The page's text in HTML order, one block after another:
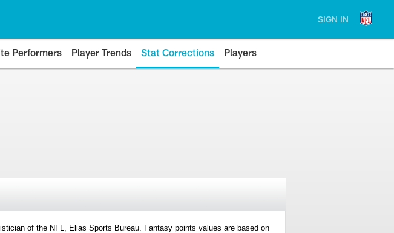
SIGN IN
Performers Player Trends Stat Corrections Players
of the NFL, Elias Sports Bureau. Fantasy points values are based on